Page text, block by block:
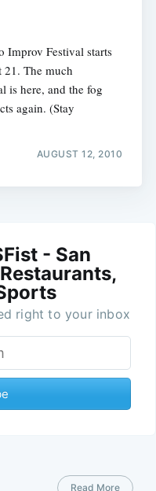
Improv Festival starts
The much
is here, and the fog
again. (Stay
AUGUST 12, 2010
- San
right to your inbox
Read More